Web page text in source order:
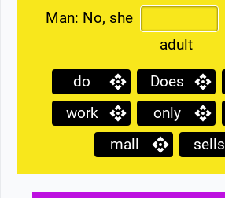
Man: No, she
adult
do Does
work
only
mall
sells